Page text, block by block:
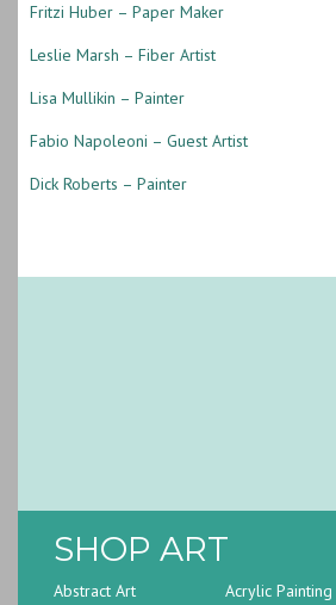
Fritzi Huber – Paper Maker
Leslie Marsh – Fiber Artist
Lisa Mullikin – Painter
Fabio Napoleoni – Guest Artist
Dick Roberts – Painter
SHOP ART
Abstract Art Acrylic Painting